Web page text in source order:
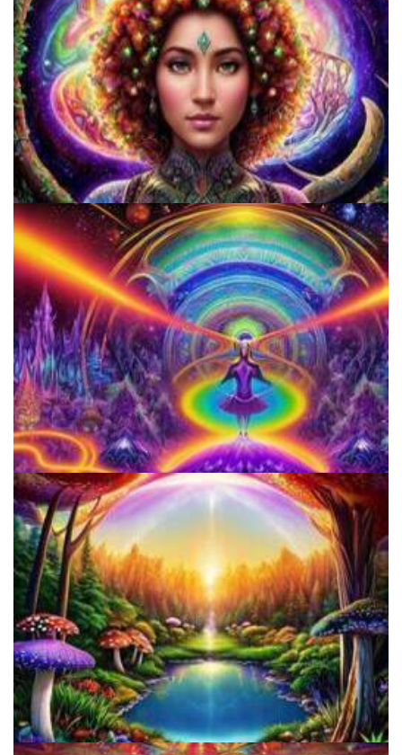
Catharsis on the Mall
Horizons: Perspectives on Psychedelics